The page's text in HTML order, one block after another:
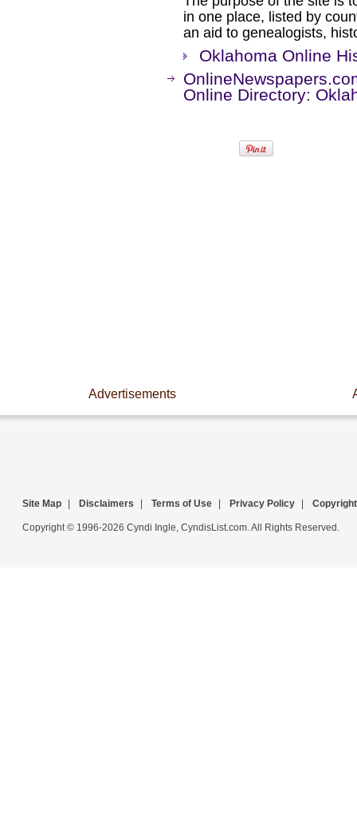
in one place, listed by
an aid to genealogists,
Oklahoma Online
Online Directory:
Advertisements
Site Map Disclaimers Terms of Use Privacy Policy Copyright
Copyright © 1996-2026 Cyndi Ingle, CyndisList.com. All Rights Reserved.